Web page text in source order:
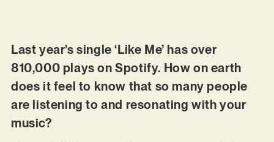
Last year’s single ‘Like Me’ has over
810,000 plays on Spotify. How on earth
does it feel to know that so many people
are listening to and resonating with your
music?